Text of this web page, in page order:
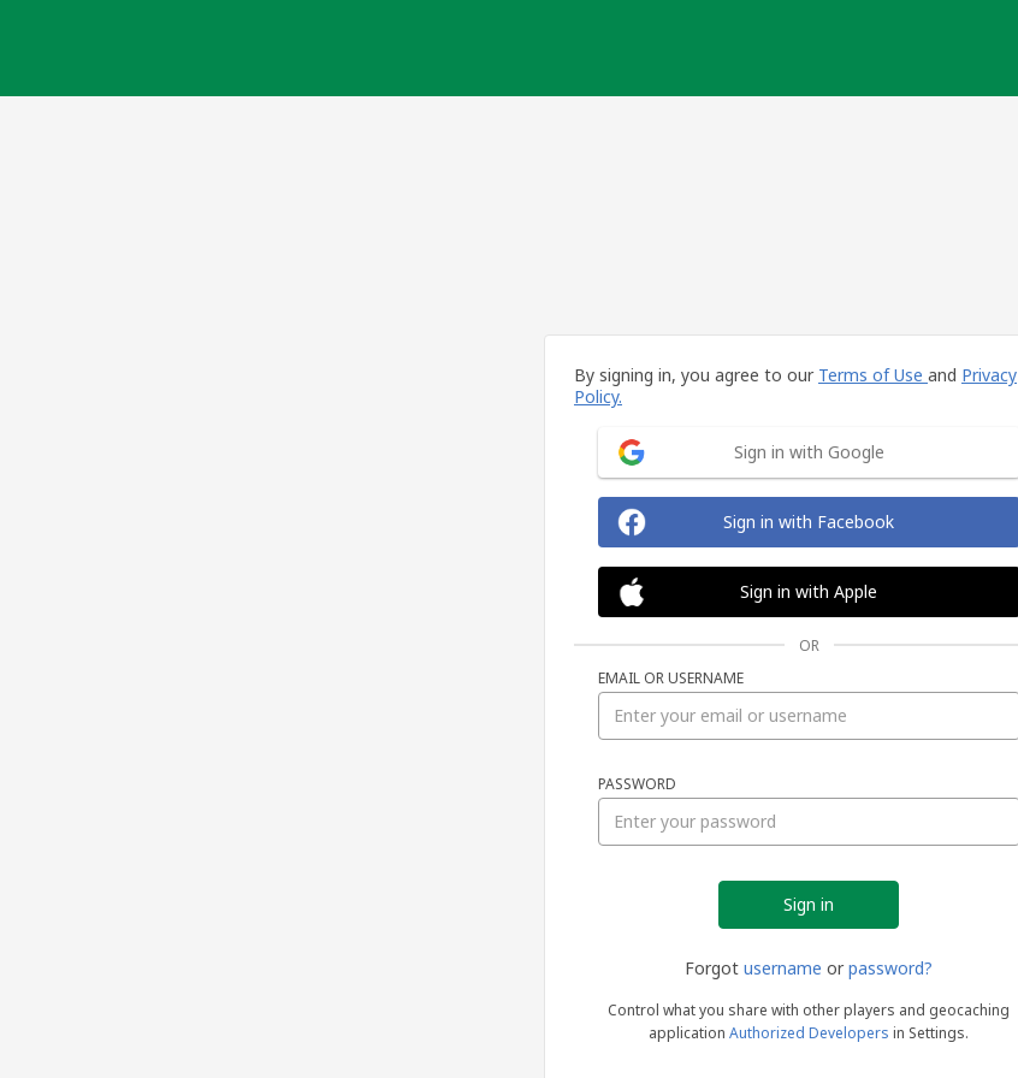
By signing in, you agree to our Terms of Use and Privacy
Policy.
Sign in with Google
Sign in with Facebook
Sign in with Apple
OR
EMAIL OR USERNAME
PASSWORD
Forgot username or password?
Control what you share with other players and geocaching
application Authorized Developers in Settings.